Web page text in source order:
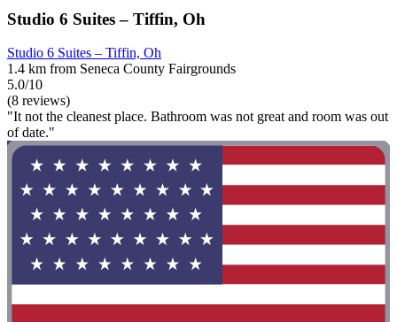
Studio 6 Suites – Tiffin, Oh
Studio 6 Suites – Tiffin, Oh
1.4 km from Seneca County Fairgrounds
5.0/10
(8 reviews)
"It not the cleanest place. Bathroom was not great and room was out
of date."